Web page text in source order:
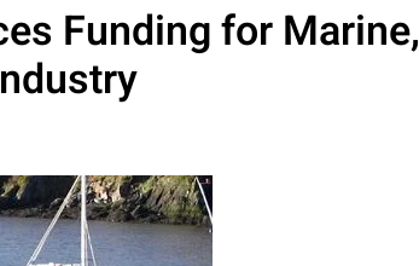
Funding for Marine,